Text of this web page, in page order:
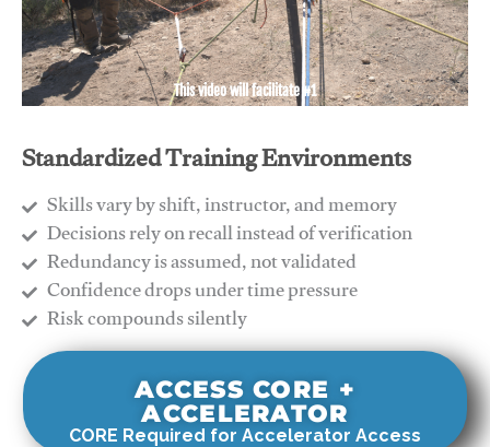
This video will facilitate #1
Standardized Training Environments
Skills vary by shift, instructor, and memory
Decisions rely on recall instead of verification
Redundancy is assumed, not validated
​Confidence drops under time pressure
​Risk compounds silently
ACCESS CORE +
ACCELERATOR
CORE Required for Accelerator Access